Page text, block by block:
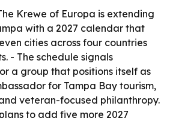
Krewe of Europa is extending
with a 2027 calendar that
cities across four countries
- The schedule signals
a group that positions itself as
for Tampa Bay tourism,
veteran-focused philanthropy.
to add five more 2027